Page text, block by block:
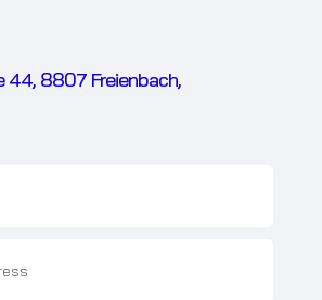
44, 8807 Freienbach,